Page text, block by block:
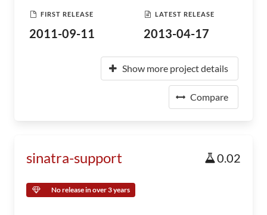
FIRST RELEASE
2011-09-11
LATEST RELEASE
2013-04-17
Show more project details
Compare
sinatra-support 0.02
No release in over 3 years